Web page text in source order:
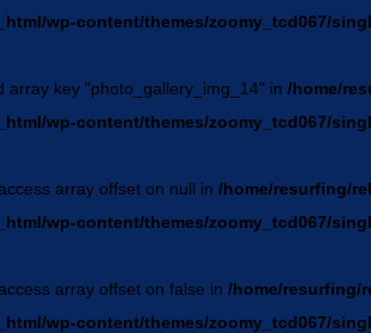
wp-content/themes/zoomy_tcd067/
array key "photo_gallery_img_14" in /home/
wp-content/themes/zoomy_tcd067/
array offset on null in /home/resurfing/
wp-content/themes/zoomy_tcd067/
array offset on false in /home/resurfing/
wp-content/themes/zoomy_tcd067/